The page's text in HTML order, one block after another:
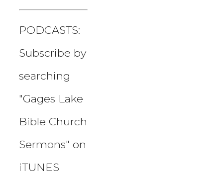
PODCASTS:
Subscribe by
searching
"Gages Lake
Bible Church
Sermons" on
iTUNES